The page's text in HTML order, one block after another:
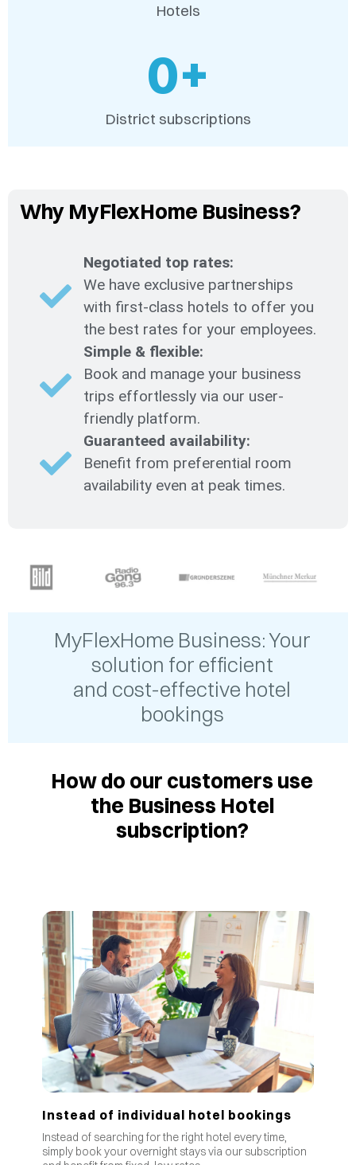
Hotels
District subscriptions
0+
Why MyFlexHome Business?
Negotiated top rates:
We have exclusive partnerships
with first-class hotels to offer you
the best rates for your employees.
Simple & flexible:
Book and manage your business
trips effortlessly via our user-
friendly platform.
Guaranteed availability:
Benefit from preferential room
availability even at peak times.
MyFlexHome Business: Your
solution for efficient
and cost-effective hotel
bookings
How do our customers use
the Business Hotel
subscription?
Instead of individual hotel bookings
Instead of searching for the right hotel every time,
simply book your overnight stays via our subscription